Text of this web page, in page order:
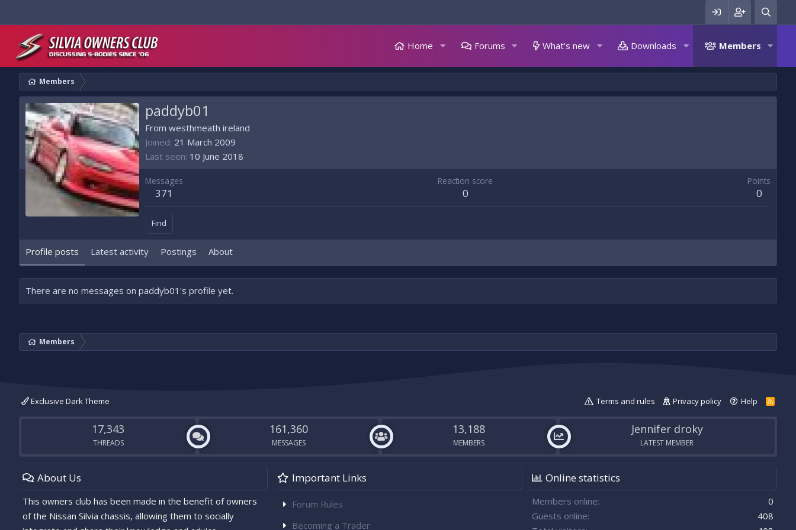
Home Forums What's new Downloads Members
Members
paddyb01
From westhmeath ireland
Joined 21 March 2009
Last seen 10 June 2018
Messages
371
Reaction score
0
Points
0
Find
Profile posts Latest activity Postings About
There are no messages on paddyb01's profile yet.
Members
Exclusive Dark Theme Terms and rules Privacy policy Help
R
S
17,343
THREADS
161,360
MESSAGES
13,188
MEMBERS
Jennifer droky
LATEST MEMBER
About Us
This owners club has been made in the benefit of owners
of the Nissan Silvia chassis, allowing them to socially
Important Links
Forum Rules
Becoming a Trader
Online statistics
Members online
0
Guests online
408